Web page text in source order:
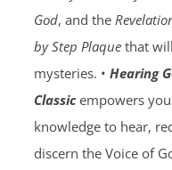
God, and the
by Step Plaquethat
mysteries. • Hearing
Classicempowers
knowledge to hear,
discern the Voice of